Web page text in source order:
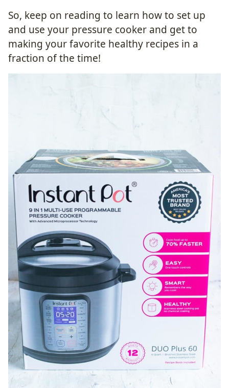
So, keep on reading to learn how to set up
and use your pressure cooker and get to
making your favorite healthy recipes in a
fraction of the time!